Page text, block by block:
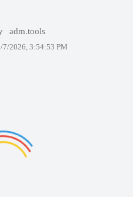
adm.tools
7/2026, 3:54:53 PM